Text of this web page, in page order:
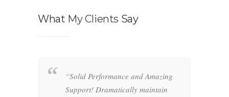
What My Clients Say
“Solid Performance and Amazing
Support! Dramatically maintain